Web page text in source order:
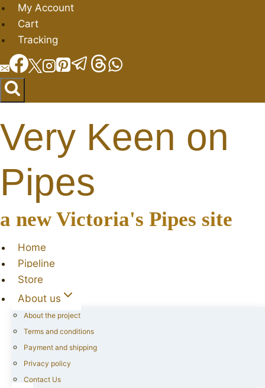
Skip
to
content
My Account
Cart
Tracking
Very Keen on
Pipes
a new Victoria's Pipes site
Home
Pipeline
Store
About us
About the project
Terms and conditions
Payment and shipping
Privacy policy
Contact Us